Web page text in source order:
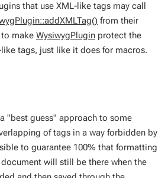
that use XML-like tags may call
from their
make WysiwygPlugin protect the
tags, just like it does for macros.
"best guess" approach to some
of tags in a way forbidden by
to guarantee 100% that formatting
will still be there when the